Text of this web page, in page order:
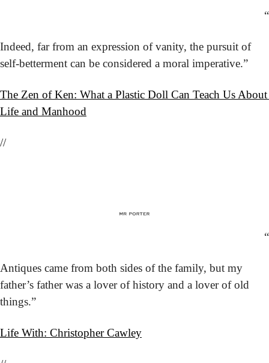
“
Indeed, far from an expression of vanity, the pursuit of
self-betterment can be considered a moral imperative.”
The Zen of Ken: What a Plastic Doll Can Teach Us About
Life and Manhood
//
“
Antiques came from both sides of the family, but my
father’s father was a lover of history and a lover of old
things.”
Life With: Christopher Cawley